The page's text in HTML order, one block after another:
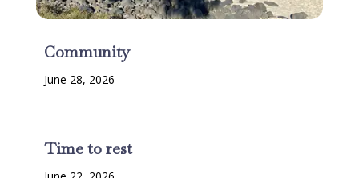
Community
June 28, 2026
Time to rest